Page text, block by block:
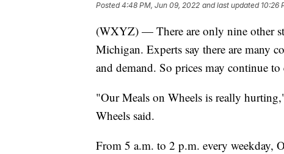
Posted4:48 PM, Jun 09, 2022 and last updated 10:26
(WXYZ) — There are only nine other
Michigan. Experts say there are many
and demand. So prices may continue
"Our Meals on Wheels is really
Wheels said.
From 5 a.m. to 2 p.m. every weekday,